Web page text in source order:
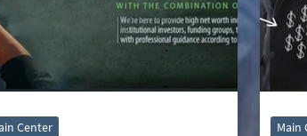
Center Main